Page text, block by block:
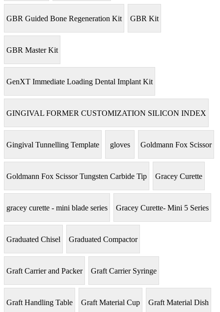
GBR Guided Bone Regeneration Kit GBR Kit
GBR Master Kit
GenXT Immediate Loading Dental Implant Kit
GINGIVAL FORMER CUSTOMIZATION SILICON INDEX
Gingival Tunnelling Template gloves Goldmann Fox Scissor
Goldmann Fox Scissor Tungsten Carbide Tip Gracey Curette
gracey curette - mini blade series Gracey Curette- Mini 5 Series
Graduated Chisel Graduated Compactor
Graft Carrier and Packer Graft Carrier Syringe
Graft Handling Table Graft Material Cup Graft Material Dish